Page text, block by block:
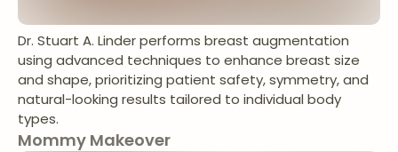
Dr. Stuart A. Linder performs breast augmentation
using advanced techniques to enhance breast size
and shape, prioritizing patient safety, symmetry, and
natural-looking results tailored to individual body
types.
Mommy Makeover